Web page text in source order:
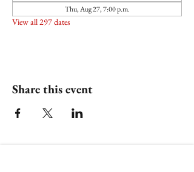
Thu, Aug 27, 7:00 p.m.
View all 297 dates
Share this event